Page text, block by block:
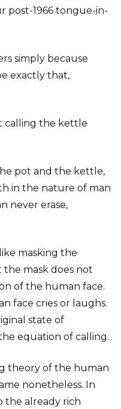
post-1966 tongue-in-
simply because
exactly that,
calling the kettle
pot and the kettle,
in the nature of man
never erase,
masking the
the mask does not
of the human face.
face cries or laughs.
state of
equation of calling.
theory of the human
nonetheless. In
the already rich